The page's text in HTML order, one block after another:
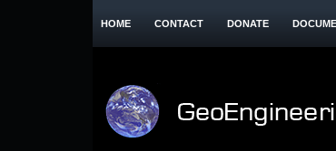
HOME CONTACT DONATE